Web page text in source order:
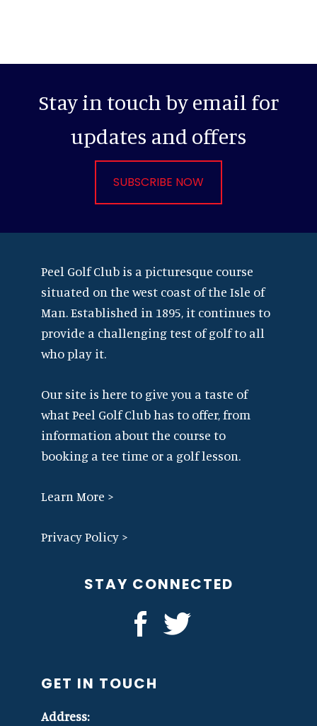
Stay in touch by email for
updates and offers
SUBSCRIBE NOW
Footer
Peel Golf Club is a picturesque course
situated on the west coast of the Isle of
Man. Established in 1895, it continues to
provide a challenging test of golf to all
who play it.
Our site is here to give you a taste of
what Peel Golf Club has to offer, from
information about the course to
booking a tee time or a golf lesson.
Learn More >
Privacy Policy >
STAY CONNECTED
GET IN TOUCH
Address: